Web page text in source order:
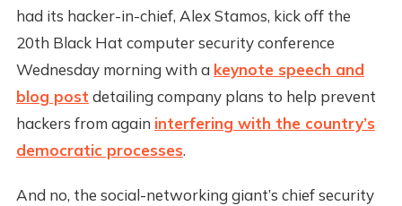
had its hacker-in-chief, Alex Stamos, kick off the
20th Black Hat computer security conference
Wednesday morning with a keynote speech and
blog post detailing company plans to help prevent
hackers from again interfering with the country’s
democratic processes.
And no, the social-networking giant’s chief security